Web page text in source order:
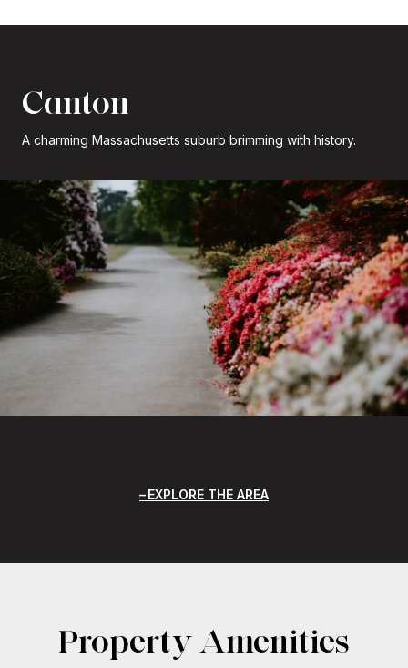
Canton
A charming Massachusetts suburb brimming with history.
EXPLORE THE AREA
Property Amenities